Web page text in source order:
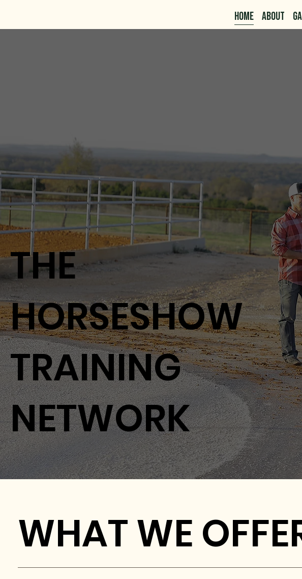
HOME ABOUT
THE
HORSESHOW
TRAINING
NETWORK
WHAT WE